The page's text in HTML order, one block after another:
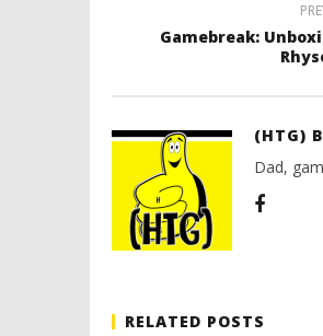
Gamebreak:
(HTG)
Dad,
RELATED POSTS